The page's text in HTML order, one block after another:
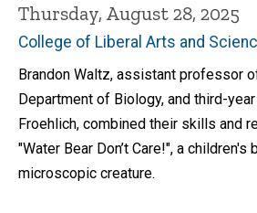
Thursday, August 28, 2025
College of Liberal Arts and
Brandon Waltz, assistant professor
Department of Biology, and third-
Froehlich, combined their skills and
"Water Bear Don’t Care!", a
microscopic creature.